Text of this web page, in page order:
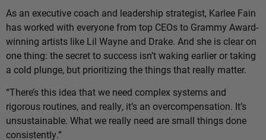
As an executive coach and leadership strategist, Karlee Fain
has worked with everyone from top CEOs to Grammy Award-
winning artists like Lil Wayne and Drake. And she is clear on
one thing: the secret to success isn’t waking earlier or taking
a cold plunge, but prioritizing the things that really matter.
“There’s this idea that we need complex systems and
rigorous routines, and really, it’s an overcompensation. It’s
unsustainable. What we really need are small things done
consistently.”